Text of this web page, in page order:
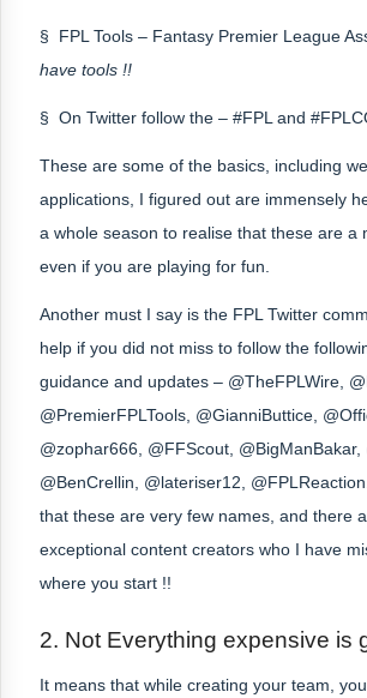
§ FPL Tools – Fantasy Premier League
have tools !!
§ On Twitter follow the – #FPL and
These are some of the basics, including
applications, I figured out are immensely
a whole season to realise that these are a
even if you are playing for fun.
Another must I say is the FPL Twitter
help if you did not miss to follow the
guidance and updates – @TheFPLWire,
@PremierFPLTools, @GianniButtice,
@zophar666, @FFScout, @BigManBakar,
@BenCrellin, @lateriser12,
that these are very few names, and there
exceptional content creators who I have
where you start !!
2. Not Everything expensive is
It means that while creating your team,